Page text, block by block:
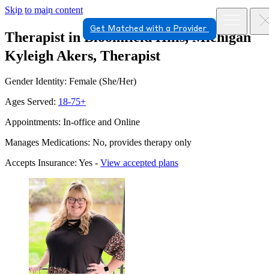
Skip to main content
Get Matched with a Provider
Therapist in Bloomfield Hills, Michigan
Kyleigh Akers, Therapist
Gender Identity: Female (She/Her)
Ages Served: 18-75+
Appointments: In-office and Online
Manages Medications: No, provides therapy only
Accepts Insurance: Yes - View accepted plans